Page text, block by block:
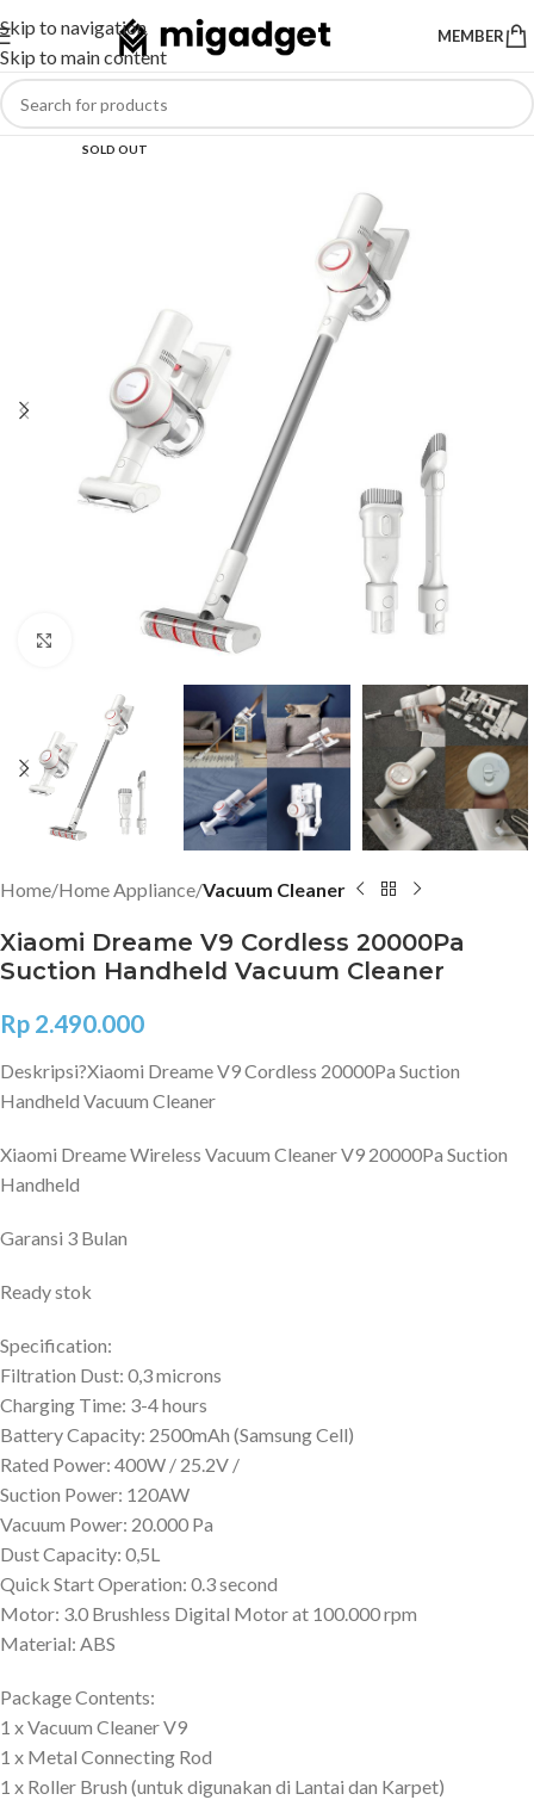
Skip to navigation
Skip to main content
MEMBER
SOLD OUT
Click to enlarge
Home Home Appliance Vacuum Cleaner
Xiaomi Dreame V9 Cordless 20000Pa
Suction Handheld Vacuum Cleaner
Rp 2.490.000
Deskripsi?Xiaomi Dreame V9 Cordless 20000Pa Suction
Handheld Vacuum Cleaner
Xiaomi Dreame Wireless Vacuum Cleaner V9 20000Pa Suction
Handheld
Garansi 3 Bulan
Ready stok
Specification:
Filtration Dust: 0,3 microns
Charging Time: 3-4 hours
Battery Capacity: 2500mAh (Samsung Cell)
Rated Power: 400W / 25.2V /
Suction Power: 120AW
Vacuum Power: 20.000 Pa
Dust Capacity: 0,5L
Quick Start Operation: 0.3 second
Motor: 3.0 Brushless Digital Motor at 100.000 rpm
Material: ABS
Package Contents:
1 x Vacuum Cleaner V9
1 x Metal Connecting Rod
1 x Roller Brush (untuk digunakan di Lantai dan Karpet)